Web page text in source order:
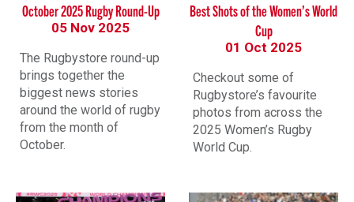
October 2025 Rugby Round-Up
05 Nov 2025
The Rugbystore round-up
brings together the
biggest news stories
around the world of rugby
from the month of
October.
Best Shots of the Women’s World
Cup
01 Oct 2025
Checkout some of
Rugbystore’s favourite
photos from across the
2025 Women’s Rugby
World Cup.